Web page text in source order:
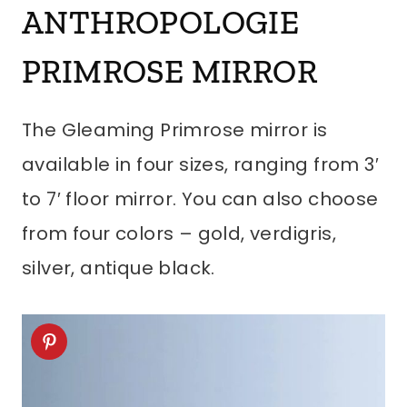
ANTHROPOLOGIE
PRIMROSE MIRROR
The Gleaming Primrose mirror is
available in four sizes, ranging from 3′
to 7′ floor mirror. You can also choose
from four colors – gold, verdigris,
silver, antique black.